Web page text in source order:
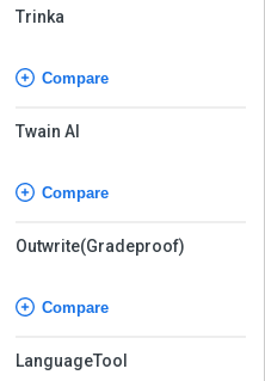
Trinka
Compare
Twain AI
Compare
Outwrite(Gradeproof)
Compare
LanguageTool